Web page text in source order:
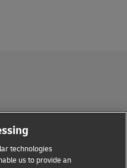
technologies
us to provide an